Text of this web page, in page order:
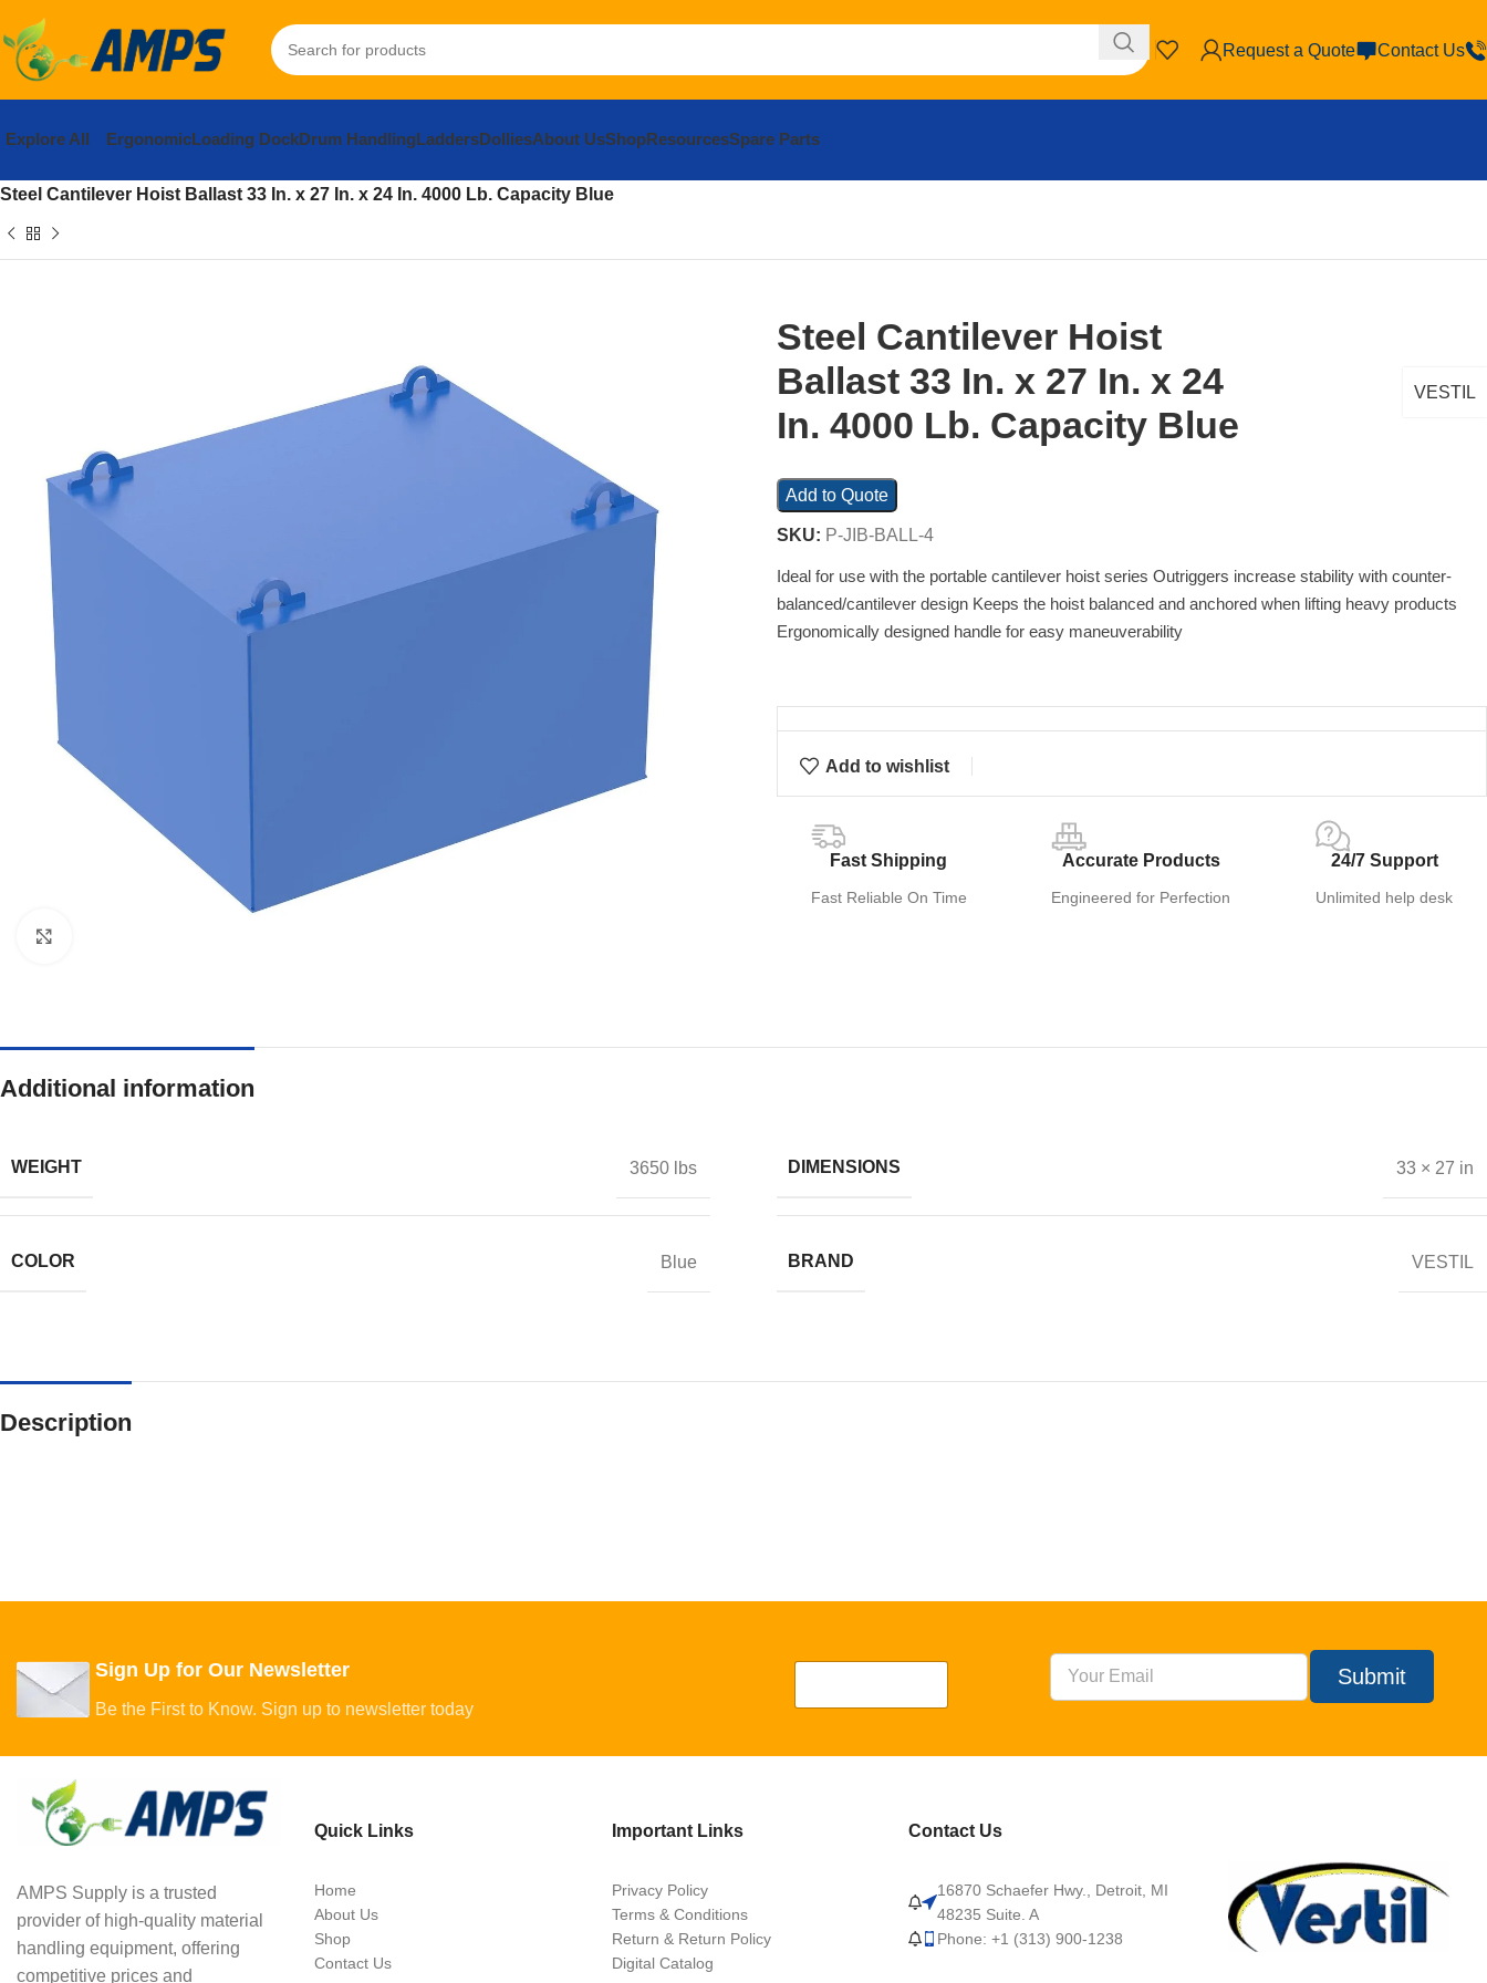
Request a Quote Contact Us
Explore All ErgonomicLoading DockDrum HandlingLaddersDolliesAbout UsShopResourcesSpare Parts
Steel Cantilever Hoist Ballast 33 In. x 27 In. x 24 In. 4000 Lb. Capacity Blue
Steel Cantilever Hoist
Ballast 33 In. x 27 In. x 24
In. 4000 Lb. Capacity Blue
VESTIL
Add to Quote
SKU: P-JIB-BALL-4
Ideal for use with the portable cantilever hoist series Outriggers increase stability with counter-
balanced/cantilever design Keeps the hoist balanced and anchored when lifting heavy products
Ergonomically designed handle for easy maneuverability
Add to wishlist
Fast Shipping
Fast Reliable On Time
Accurate Products
Engineered for Perfection
24/7 Support
Unlimited help desk
Additional information
WEIGHT 3650 lbs DIMENSIONS 33 × 27 in
COLOR Blue BRAND VESTIL
Description
Sign Up for Our Newsletter
Be the First to Know. Sign up to newsletter today
Submit
AMPS Supply is a trusted
provider of high-quality material
handling equipment, offering
competitive prices and
Quick Links
Home
About Us
Shop
Contact Us
Important Links
Privacy Policy
Terms & Conditions
Return & Return Policy
Digital Catalog
Contact Us
16870 Schaefer Hwy., Detroit, MI
48235 Suite. A
Phone: +1 (313) 900-1238